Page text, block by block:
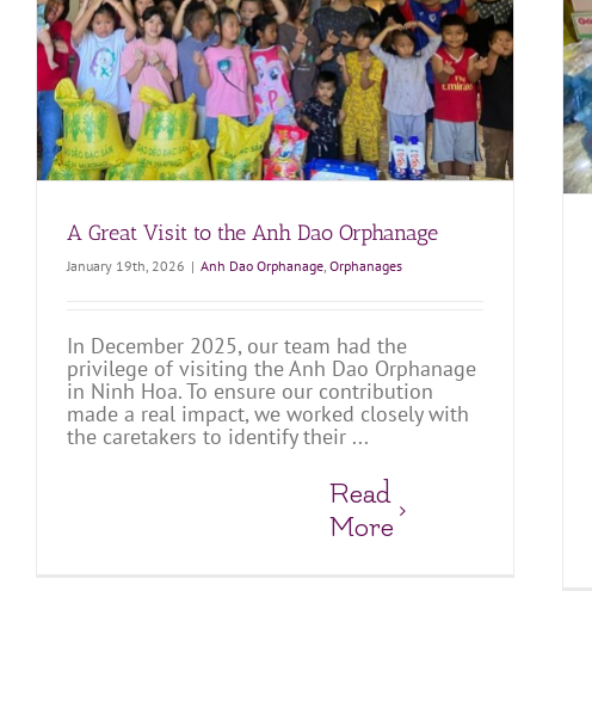
A Great Visit to the Anh Dao Orphanage
January 19th, 2026 | Anh Dao Orphanage, Orphanages
In December 2025, our team had the
privilege of visiting the Anh Dao Orphanage
in Ninh Hoa. To ensure our contribution
made a real impact, we worked closely with
the caretakers to identify their ...
Read
More
Wonderful Day at Anh Dao Orphanage!
Anh Dao Orphanage Orphanages